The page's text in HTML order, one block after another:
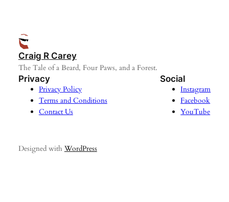
Craig R Carey
The Tale of a Beard, Four Paws, and a Forest.
Privacy
Privacy Policy
Terms and Conditions
Contact Us
Social
Instagram
Facebook
YouTube
Designed with WordPress